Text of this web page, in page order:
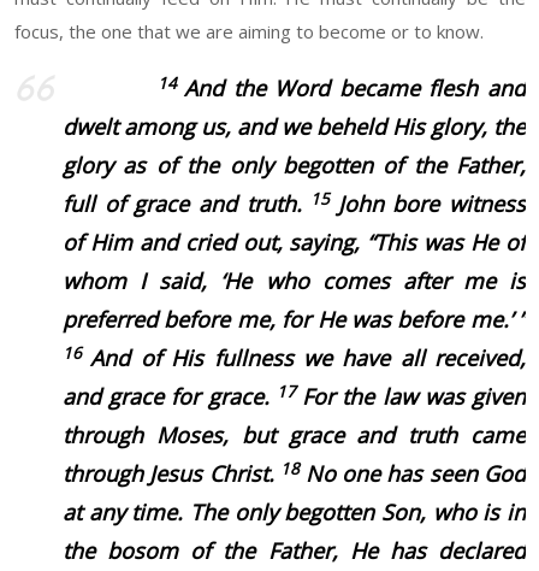
focus, the one that we are aiming to become or to know.
14 And the Word became flesh and
dwelt among us, and we beheld His glory, the
glory as of the only begotten of the Father,
full of grace and truth. 15 John bore witness
of Him and cried out, saying, “This was He of
whom I said, ‘He who comes after me is
preferred before me, for He was before me.’ ”
16 And of His fullness we have all received,
and grace for grace. 17 For the law was given
through Moses, but grace and truth came
through Jesus Christ. 18 No one has seen God
at any time. The only begotten Son, who is in
the bosom of the Father, He has declared